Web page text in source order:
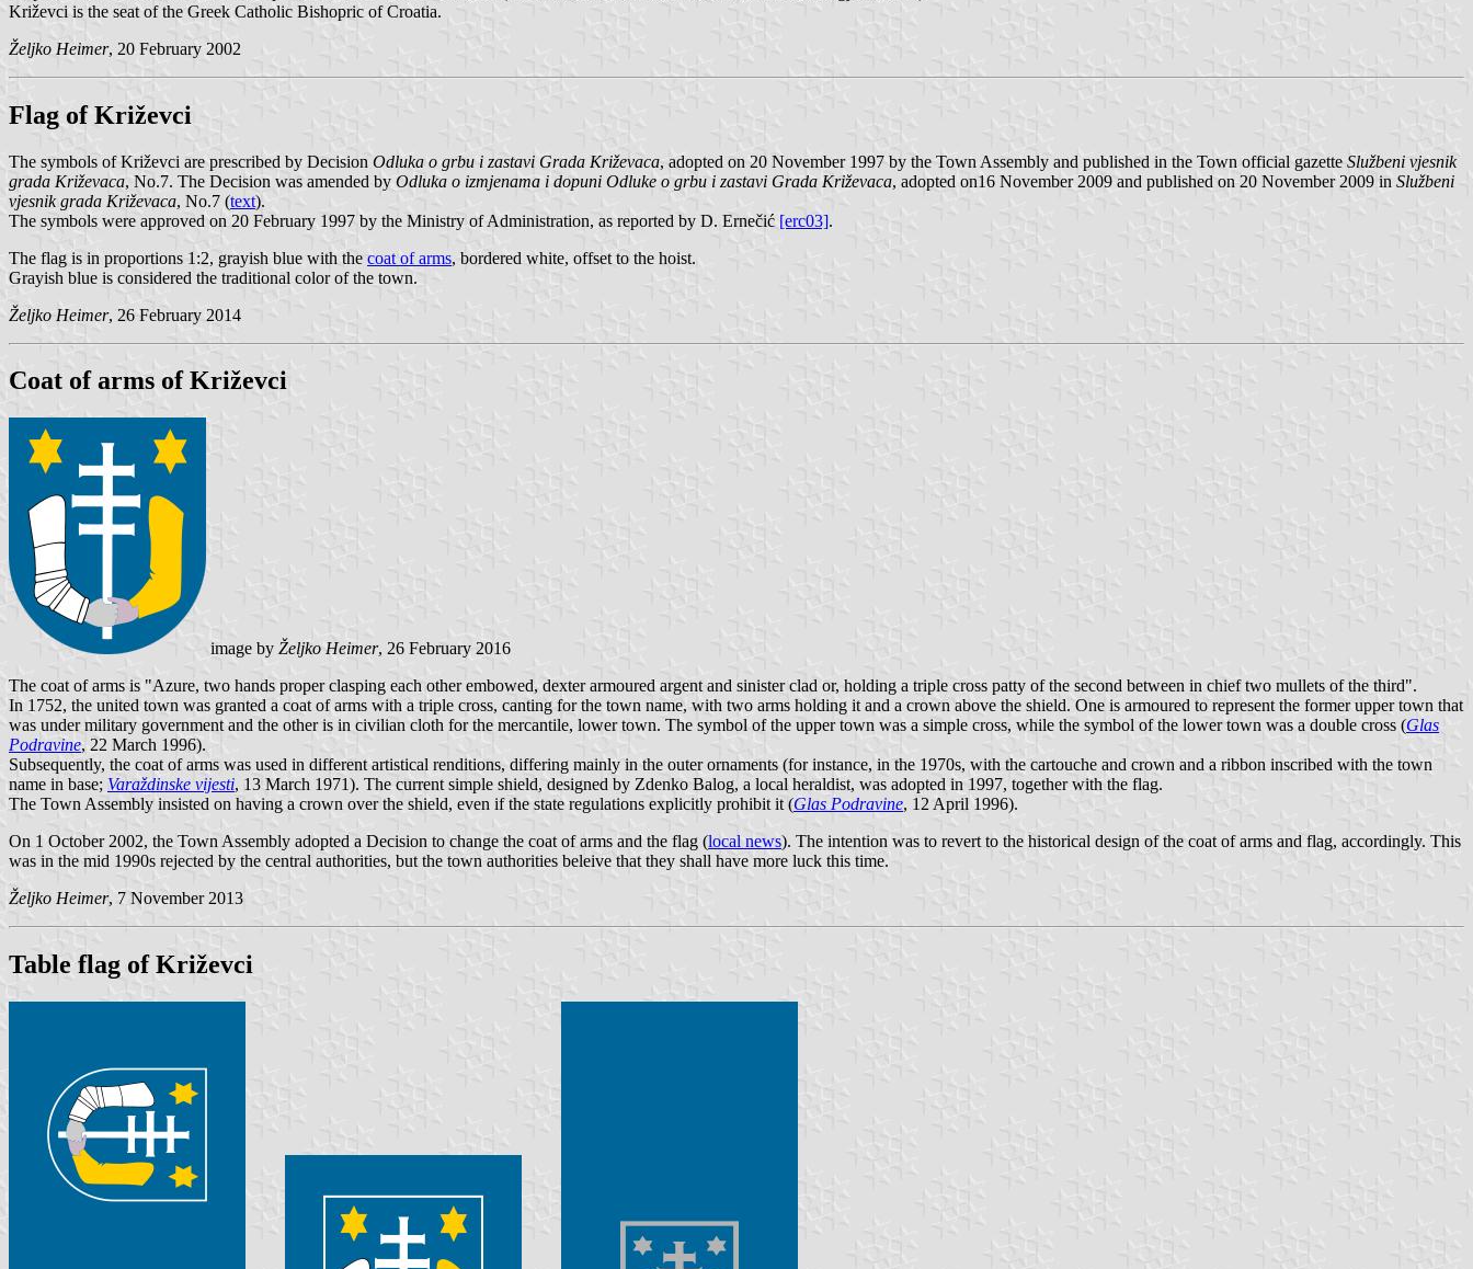
Križevci is the seat of the Greek Catholic Bishopric of Croatia.
Željko Heimer, 20 February 2002
Flag of Križevci
The symbols of Križevci are prescribed by Decision Odluka o grbu i zastavi Grada Križevaca, adopted on 20 November 1997 by the Town Assembly and published in the Town official gazette Službeni vjesnik
grada Križevaca, No.7. The Decision was amended by Odluka o izmjenama i dopuni Odluke o grbu i zastavi Grada Križevaca, adopted on16 November 2009 and published on 20 November 2009 in Službeni
vjesnik grada Križevaca, No.7 (text).
The symbols were approved on 20 February 1997 by the Ministry of Administration, as reported by D. Ernečić [erc03].
The flag is in proportions 1:2, grayish blue with the coat of arms, bordered white, offset to the hoist.
Grayish blue is considered the traditional color of the town.
Željko Heimer, 26 February 2014
Coat of arms of Križevci
image by Željko Heimer, 26 February 2016
The coat of arms is "Azure, two hands proper clasping each other embowed, dexter armoured argent and sinister clad or, holding a triple cross patty of the second between in chief two mullets of the third".
In 1752, the united town was granted a coat of arms with a triple cross, canting for the town name, with two arms holding it and a crown above the shield. One is armoured to represent the former upper town that
was under military government and the other is in civilian cloth for the mercantile, lower town. The symbol of the upper town was a simple cross, while the symbol of the lower town was a double cross (Glas
Podravine, 22 March 1996).
Subsequently, the coat of arms was used in different artistical renditions, differing mainly in the outer ornaments (for instance, in the 1970s, with the cartouche and crown and a ribbon inscribed with the town
name in base; Varaždinske vijesti, 13 March 1971). The current simple shield, designed by Zdenko Balog, a local heraldist, was adopted in 1997, together with the flag.
The Town Assembly insisted on having a crown over the shield, even if the state regulations explicitly prohibit it (Glas Podravine, 12 April 1996).
On 1 October 2002, the Town Assembly adopted a Decision to change the coat of arms and the flag (local news). The intention was to revert to the historical design of the coat of arms and flag, accordingly. This
was in the mid 1990s rejected by the central authorities, but the town authorities beleive that they shall have more luck this time.
Željko Heimer, 7 November 2013
Table flag of Križevci